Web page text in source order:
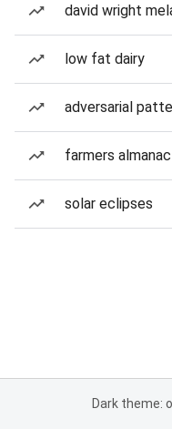
david wright
low fat dairy
adversarial
farmers
solar eclipses
Dark theme: